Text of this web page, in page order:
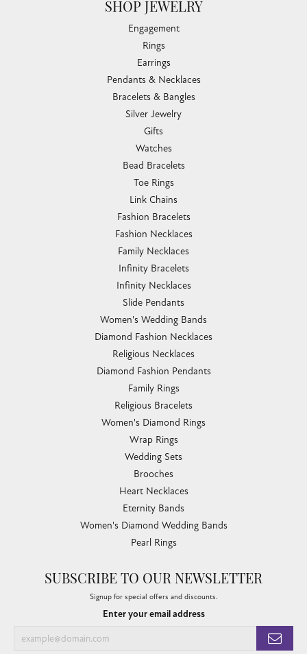
SHOP JEWELRY
Engagement
Rings
Earrings
Pendants & Necklaces
Bracelets & Bangles
Silver Jewelry
Gifts
Watches
Bead Bracelets
Toe Rings
Link Chains
Fashion Bracelets
Fashion Necklaces
Family Necklaces
Infinity Bracelets
Infinity Necklaces
Slide Pendants
Women's Wedding Bands
Diamond Fashion Necklaces
Religious Necklaces
Diamond Fashion Pendants
Family Rings
Religious Bracelets
Women's Diamond Rings
Wrap Rings
Wedding Sets
Brooches
Heart Necklaces
Eternity Bands
Women's Diamond Wedding Bands
Pearl Rings
SUBSCRIBE TO OUR NEWSLETTER
Signup for special offers and discounts.
Enter your email address